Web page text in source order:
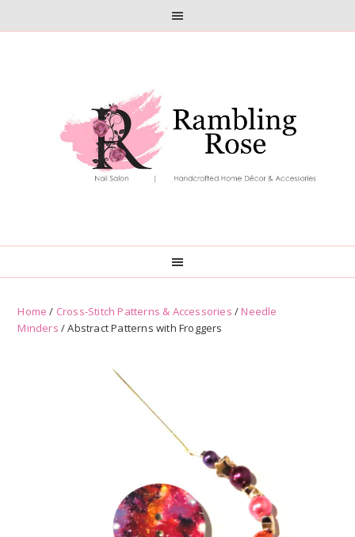
Home / Cross-Stitch Patterns & Accessories / Needle
Minders / Abstract Patterns with Froggers